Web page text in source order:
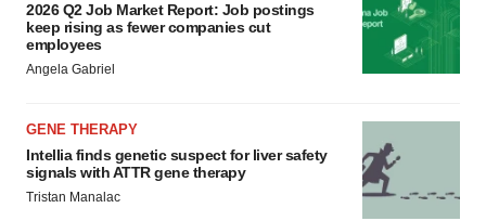
2026 Q2 Job Market Report: Job postings
keep rising as fewer companies cut
employees
Angela Gabriel
GENE THERAPY
Intellia finds genetic suspect for liver safety
signals with ATTR gene therapy
Tristan Manalac